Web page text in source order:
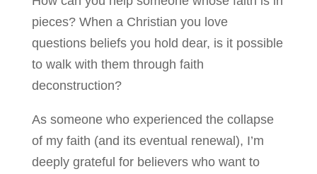
pieces? When a Christian you love
questions beliefs you hold dear, is it possible
to walk with them through faith
deconstruction?
As someone who experienced the collapse
of my faith (and its eventual renewal), I’m
deeply grateful for believers who want to